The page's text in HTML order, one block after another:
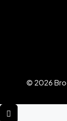
© 2026